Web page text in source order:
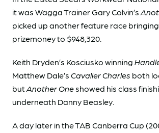
it was Wagga Trainer Gary Colvin’s
picked up another feature race
prizemoney to $948,320.
Keith Dryden’s Kosciusko winning
Matthew Dale’s Cavalier Charles both
butAnother Oneshowed his class
underneath Danny Beasley.
A day later in the TAB Canberra Cup